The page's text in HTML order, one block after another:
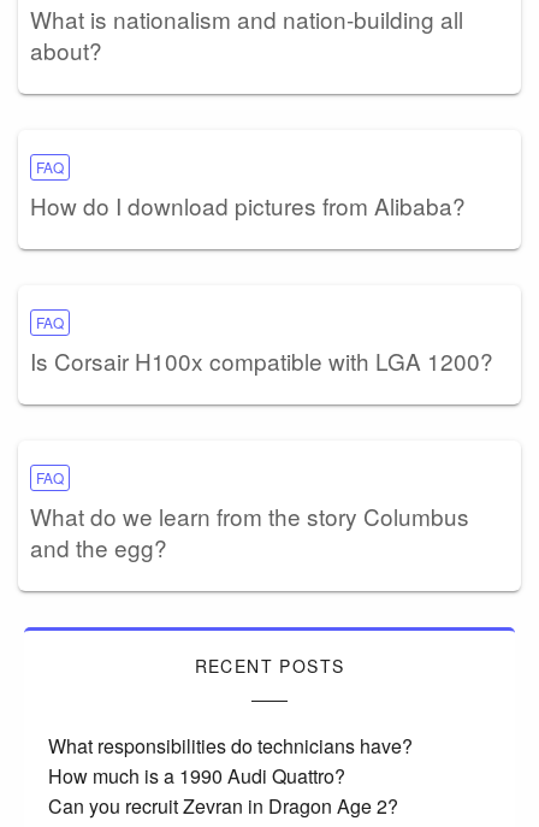
What is nationalism and nation-building all
about?
FAQ
How do I download pictures from Alibaba?
FAQ
Is Corsair H100x compatible with LGA 1200?
FAQ
What do we learn from the story Columbus
and the egg?
RECENT POSTS
What responsibilities do technicians have?
How much is a 1990 Audi Quattro?
Can you recruit Zevran in Dragon Age 2?